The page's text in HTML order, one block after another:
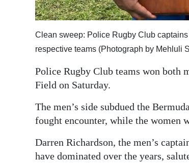
Digital
edition
RGMags
Drive
Change
Clean sweep: Police Rugby Club
respective teams (Photograph by Mehluli
Police Rugby Club teams won both
Field on Saturday.
The men’s side subdued the
fought encounter, while the women
Darren Richardson, the men’s
have dominated over the years,